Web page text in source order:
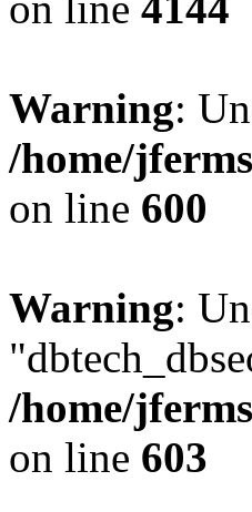
Warning:
/home/
on line 600
Warning:
/home/
on line 603